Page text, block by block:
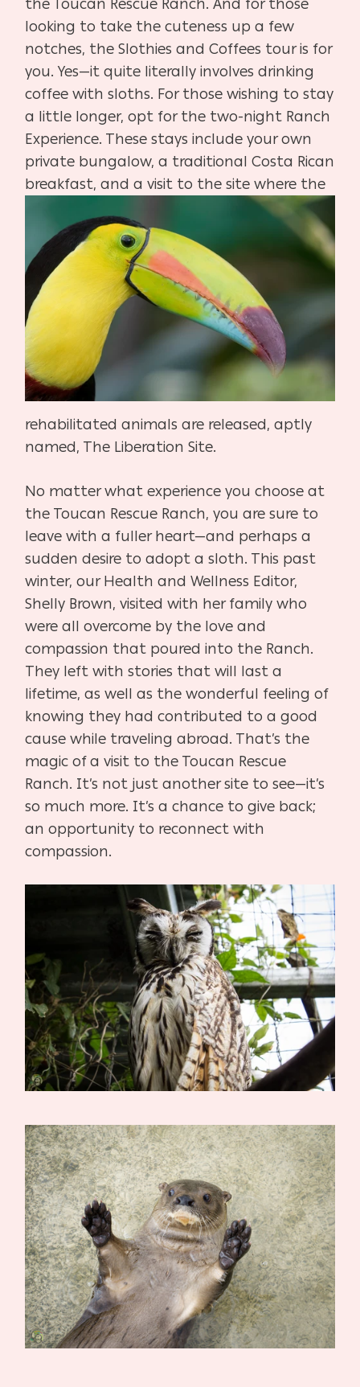
the Toucan Rescue Ranch. And for those
looking to take the cuteness up a few
notches, the Slothies and Coffees tour is for
you. Yes—it quite literally involves drinking
coffee with sloths. For those wishing to stay
a little longer, opt for the two-night Ranch
Experience. These stays include your own
private bungalow, a traditional Costa Rican
breakfast, and a visit to the site where the
rehabilitated animals are released, aptly
named, The Liberation Site.
No matter what experience you choose at
the Toucan Rescue Ranch, you are sure to
leave with a fuller heart—and perhaps a
sudden desire to adopt a sloth. This past
winter, our Health and Wellness Editor,
Shelly Brown, visited with her family who
were all overcome by the love and
compassion that poured into the Ranch.
They left with stories that will last a
lifetime, as well as the wonderful feeling of
knowing they had contributed to a good
cause while traveling abroad. That’s the
magic of a visit to the Toucan Rescue
Ranch. It’s not just another site to see—it’s
so much more. It’s a chance to give back;
an opportunity to reconnect with
compassion.